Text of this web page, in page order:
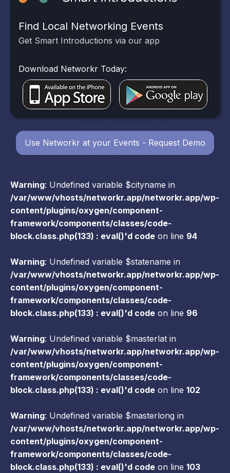
Warning: Undefined variable $cityname in
/var/www/vhosts/networkr.app/networkr.app/wp-
content/plugins/oxygen/component-
framework/components/classes/code-
block.class.php(133) : eval()'d code on line 94
Warning: Undefined variable $statename in
/var/www/vhosts/networkr.app/networkr.app/wp-
content/plugins/oxygen/component-
framework/components/classes/code-
block.class.php(133) : eval()'d code on line 96
Warning: Undefined variable $masterlat in
/var/www/vhosts/networkr.app/networkr.app/wp-
content/plugins/oxygen/component-
framework/components/classes/code-
block.class.php(133) : eval()'d code on line 102
Warning: Undefined variable $masterlong in
/var/www/vhosts/networkr.app/networkr.app/wp-
content/plugins/oxygen/component-
framework/components/classes/code-
block.class.php(133) : eval()'d code on line 103
Find Local Networking Events
Get Smart Introductions via our app
Download Networkr Today:
Use Networkr at your Events - Request Demo